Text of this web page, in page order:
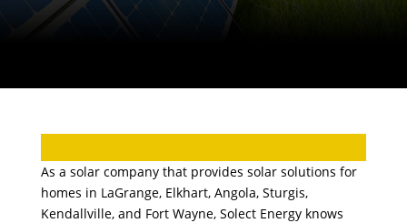
As a solar company that provides solar solutions for
homes in LaGrange, Elkhart, Angola, Sturgis,
Kendallville, and Fort Wayne, Solect Energy knows